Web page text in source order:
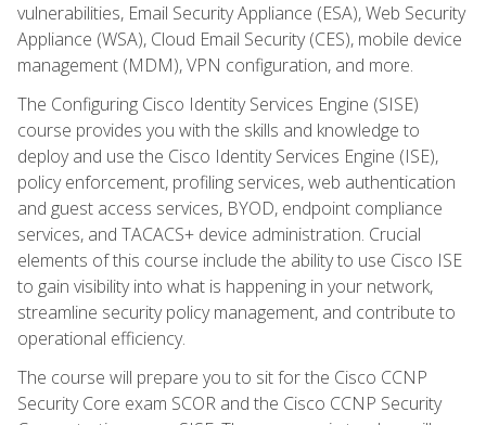
vulnerabilities, Email Security Appliance (ESA), Web Security
Appliance (WSA), Cloud Email Security (CES), mobile device
management (MDM), VPN configuration, and more.
The Configuring Cisco Identity Services Engine (SISE)
course provides you with the skills and knowledge to
deploy and use the Cisco Identity Services Engine (ISE),
policy enforcement, profiling services, web authentication
and guest access services, BYOD, endpoint compliance
services, and TACACS+ device administration. Crucial
elements of this course include the ability to use Cisco ISE
to gain visibility into what is happening in your network,
streamline security policy management, and contribute to
operational efficiency.
The course will prepare you to sit for the Cisco CCNP
Security Core exam SCOR and the Cisco CCNP Security